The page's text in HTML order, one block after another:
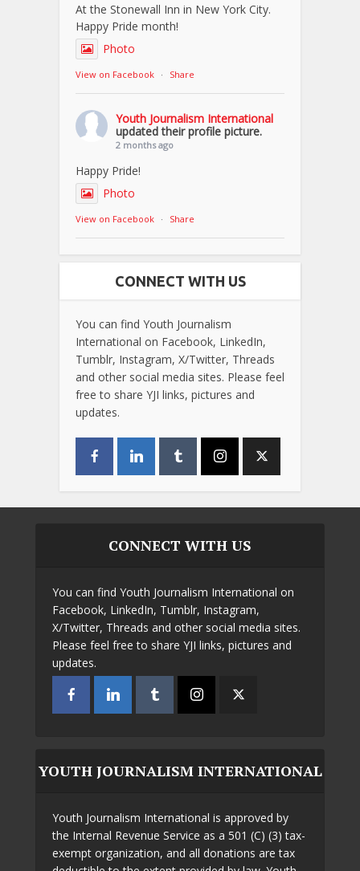
At the Stonewall Inn in New York City.
Happy Pride month!
Photo
View on Facebook · Share
Youth Journalism International
updated their profile picture.
2 months ago
Happy Pride!
Photo
View on Facebook · Share
CONNECT WITH US
You can find Youth Journalism
International on Facebook, LinkedIn,
Tumblr, Instagram, X/Twitter, Threads
and other social media sites. Please feel
free to share YJI links, pictures and
updates.
CONNECT WITH US
You can find Youth Journalism International on
Facebook, LinkedIn, Tumblr, Instagram,
X/Twitter, Threads and other social media sites.
Please feel free to share YJI links, pictures and
updates.
YOUTH JOURNALISM INTERNATIONAL
Youth Journalism International is approved by
the Internal Revenue Service as a 501 (C) (3) tax-
exempt organization, and all donations are tax